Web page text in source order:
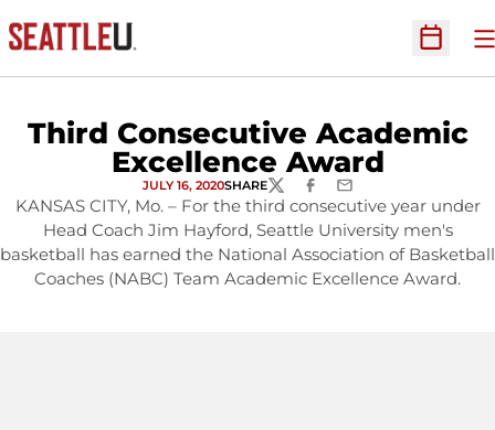
Open
Third Consecutive Academic
Excellence Award
JULY 16, 2020SHARETWITTERFACEBOOK
EMAIL
KANSAS CITY, Mo. – For the third consecutive year under
Head Coach Jim Hayford, Seattle University men's
basketball has earned the National Association of Basketball
Coaches (NABC) Team Academic Excellence Award.